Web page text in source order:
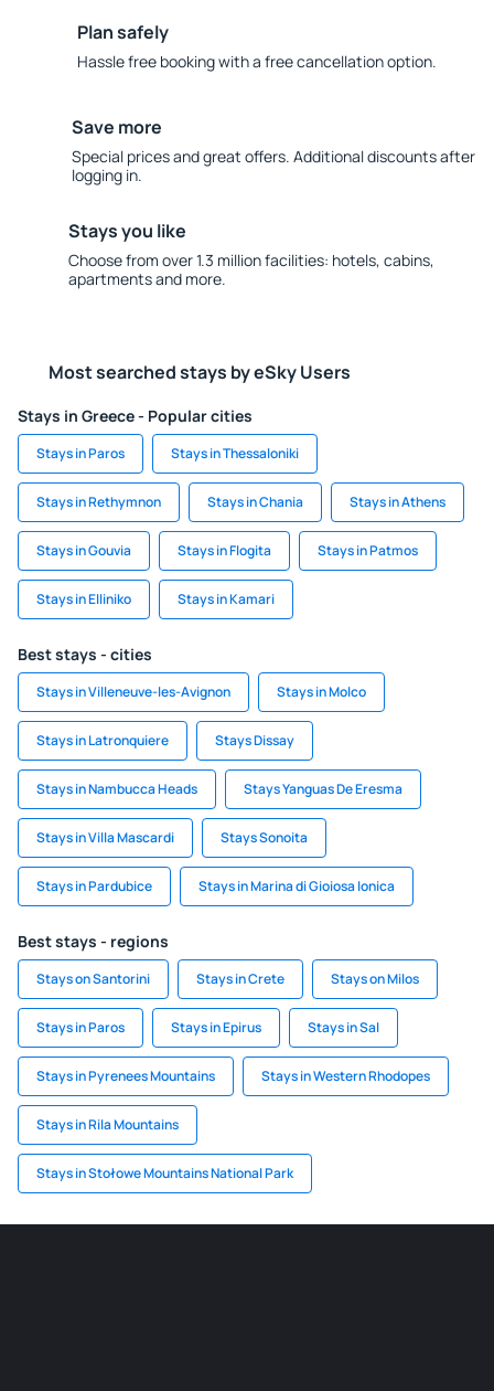
Plan safely
Hassle free booking with a free cancellation option.
Save more
Special prices and great offers. Additional discounts after
logging in.
Stays you like
Choose from over 1.3 million facilities: hotels, cabins,
apartments and more.
Most searched stays by eSky Users
Stays in Greece - Popular cities
Stays in Paros Stays in Thessaloniki
Stays in Rethymnon Stays in Chania Stays in Athens
Stays in Gouvia Stays in Flogita Stays in Patmos
Stays in Elliniko Stays in Kamari
Best stays - cities
Stays in Villeneuve-les-Avignon Stays in Molco
Stays in Latronquiere Stays Dissay
Stays in Nambucca Heads Stays Yanguas De Eresma
Stays in Villa Mascardi Stays Sonoita
Stays in Pardubice Stays in Marina di Gioiosa Ionica
Best stays - regions
Stays on Santorini Stays in Crete Stays on Milos
Stays in Paros Stays in Epirus Stays in Sal
Stays in Pyrenees Mountains Stays in Western Rhodopes
Stays in Rila Mountains
Stays in Stołowe Mountains National Park